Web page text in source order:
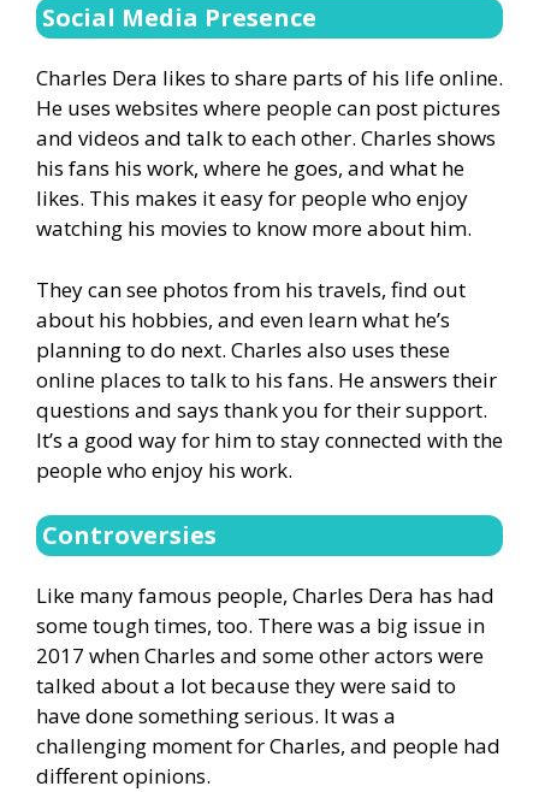
Social Media Presence
Charles Dera likes to share parts of his life online.
He uses websites where people can post pictures
and videos and talk to each other. Charles shows
his fans his work, where he goes, and what he
likes. This makes it easy for people who enjoy
watching his movies to know more about him.
They can see photos from his travels, find out
about his hobbies, and even learn what he’s
planning to do next. Charles also uses these
online places to talk to his fans. He answers their
questions and says thank you for their support.
It’s a good way for him to stay connected with the
people who enjoy his work.
Controversies
Like many famous people, Charles Dera has had
some tough times, too. There was a big issue in
2017 when Charles and some other actors were
talked about a lot because they were said to
have done something serious. It was a
challenging moment for Charles, and people had
different opinions.